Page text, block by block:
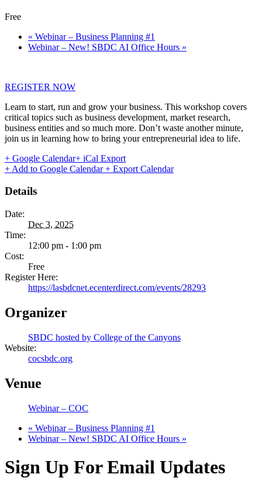
Free
« Webinar – Business Planning #1
Webinar – New! SBDC AI Office Hours »
REGISTER NOW
Learn to start, run and grow your business. This workshop covers
critical topics such as business development, market research,
business entities and so much more. Don’t waste another minute,
join us in learning how to bring your entrepreneurial idea to life.
+ Google Calendar+ iCal Export
+ Add to Google Calendar+ Export Calendar
Details
Date:
Dec 3, 2025
Time:
12:00 pm - 1:00 pm
Cost:
Free
Register Here:
https://lasbdcnet.ecenterdirect.com/events/28293
Organizer
SBDC hosted by College of the Canyons
Website:
cocsbdc.org
Venue
Webinar – COC
« Webinar – Business Planning #1
Webinar – New! SBDC AI Office Hours »
Sign Up For Email Updates